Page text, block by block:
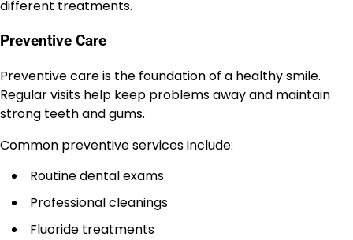
different treatments.
Preventive Care
Preventive care is the foundation of a healthy smile.
Regular visits help keep problems away and maintain
strong teeth and gums.
Common preventive services include:
Routine dental exams
Professional cleanings
Fluoride treatments